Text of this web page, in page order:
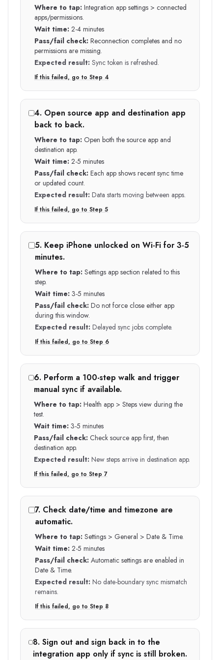
Where to tap: Integration app settings > connected
apps/permissions.
Wait time: 2-4 minutes
Pass/fail check: Reconnection completes and no
permissions are missing.
Expected result: Sync token is refreshed.
If this failed, go to Step 4
4. Open source app and destination app
back to back.
Where to tap: Open both the source app and
destination app.
Wait time: 2-5 minutes
Pass/fail check: Each app shows recent sync time
or updated count.
Expected result: Data starts moving between apps.
If this failed, go to Step5
5. Keep iPhone unlocked on Wi-Fi for 3-5
minutes.
Where to tap: Settings app section related to this
step.
Wait time: 3-5 minutes
Pass/fail check: Do not force close either app
during this window.
Expected result: Delayed sync jobs complete.
If this failed, go to Step 6
6. Perform a 100-step walk and trigger
manual sync if available.
Where to tap: Health app > Steps view during the
test.
Wait time: 3-5 minutes
Pass/fail check: Check source app first, then
destination app.
Expected result: New steps arrive in destination app.
If this failed, go to Step 7
7. Check date/time and timezone are
automatic.
Where to tap: Settings > General > Date & Time.
Wait time: 2-5 minutes
Pass/fail check: Automatic settings are enabled in
Date & Time.
Expected result: No date-boundary sync mismatch
remains.
If this failed, go to Step 8
8. Sign out and sign back in to the
integration app only if sync is still broken.